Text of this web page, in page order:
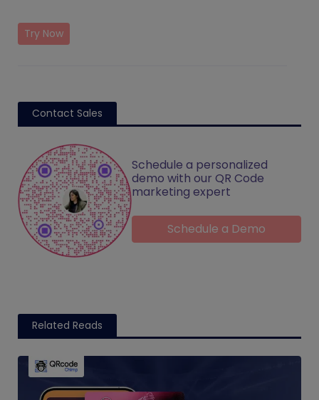
Try Now
Contact Sales
Schedule a personalized
demo with our QR Code
marketing expert
Schedule a Demo
Related Reads